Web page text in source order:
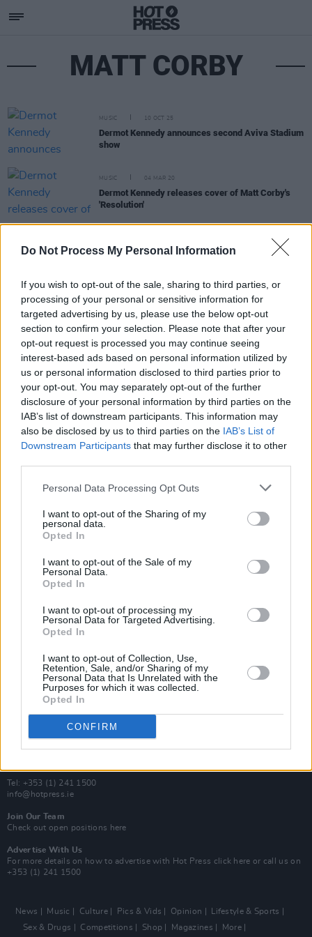
Do Not Process My Personal Information
If you wish to opt-out of the sale, sharing to third parties, or
processing of your personal or sensitive information for
targeted advertising by us, please use the below opt-out
section to confirm your selection. Please note that after your
opt-out request is processed you may continue seeing
interest-based ads based on personal information utilized by
us or personal information disclosed to third parties prior to
your opt-out. You may separately opt-out of the further
disclosure of your personal information by third parties on the
IAB’s list of downstream participants. This information may
also be disclosed by us to third parties on the IAB’s List of
Downstream Participants that may further disclose it to other
Personal Data Processing Opt Outs
I want to opt-out of the Sharing of my
personal data.
Opted In
I want to opt-out of the Sale of my
Personal Data.
Opted In
I want to opt-out of processing my
Personal Data for Targeted Advertising.
Opted In
I want to opt-out of Collection, Use,
Retention, Sale, and/or Sharing of my
Personal Data that Is Unrelated with the
Purposes for which it was collected.
Opted In
CONFIRM
MATT CORBY
MUSIC 10 OCT 25
Dermot Kennedy announces second Aviva Stadium
show
MUSIC 04 MAR 20
Dermot Kennedy releases cover of Matt Corby's
'Resolution'
Matt Corby and Tash Sultana release music video
Van Morrison Project
Up Close and Personal
Now We’re Talking
Y&E Sessions
MIX – Music Industry Xplained
Best of Ireland
Best of Dublin
Hot Press Video Archive
Contact Us
100 Capel St
Dublin 1.
Tel: +353 (1) 241 1500
info@hotpress.ie
Join Our Team
Check out open positions here
Advertise With Us
For more details on how to advertise with Hot Press click here or call us on
+353 (1) 241 1500
News Music Culture Pics & Vids Opinion
Lifestyle & Sports
Sex & Drugs
Competitions Shop Magazines More